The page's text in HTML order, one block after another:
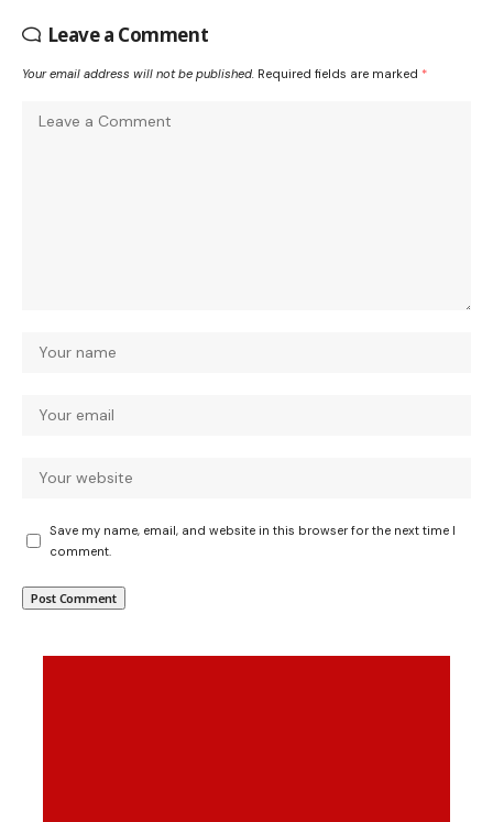
Leave a Comment
Your email address will not be published. Required fields are marked *
Save my name, email, and website in this browser for the next time I
comment.